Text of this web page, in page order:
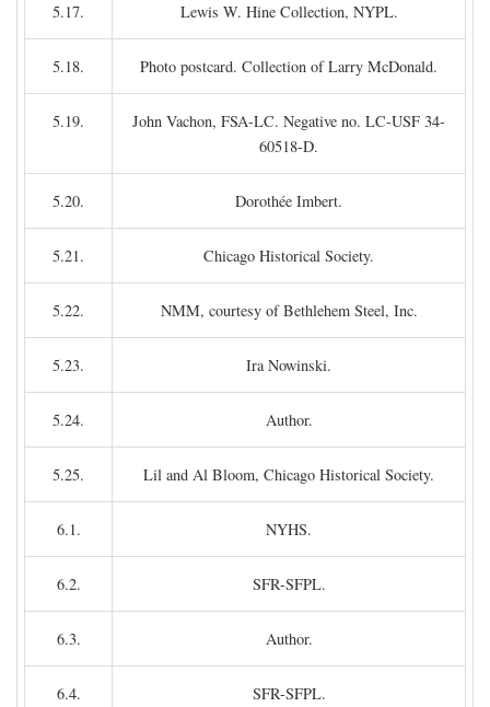
5.17. Lewis W. Hine Collection, NYPL.
5.18. Photo postcard. Collection of Larry McDonald.
5.19.
John Vachon, FSA-LC. Negative no. LC-USF 34-
60518-D.
5.20. Dorothée Imbert.
5.21. Chicago Historical Society.
5.22. NMM, courtesy of Bethlehem Steel, Inc.
5.23. Ira Nowinski.
5.24. Author.
5.25. Lil and Al Bloom, Chicago Historical Society.
6.1. NYHS.
6.2. SFR-SFPL.
6.3. Author.
6.4. SFR-SFPL.